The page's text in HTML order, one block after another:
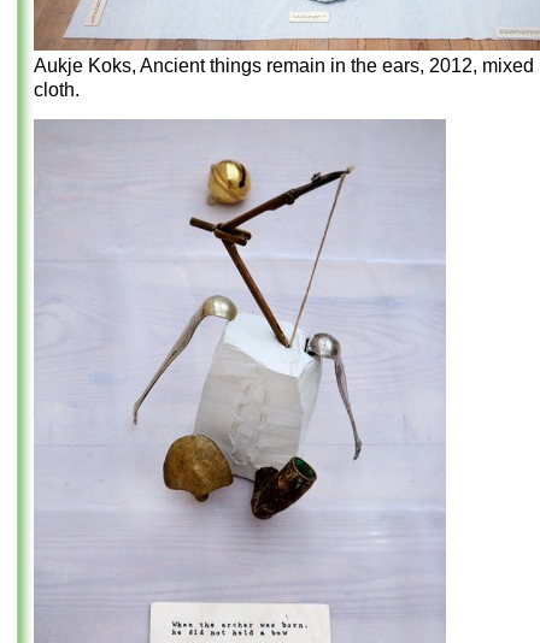
Aukje Koks, Ancient things remain in the ears, 2012, mixed
cloth.